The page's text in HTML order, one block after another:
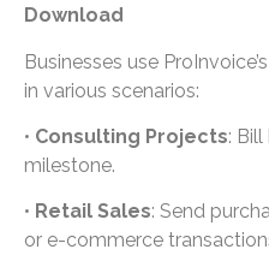
Download
Businesses use
in various scenarios:
• Consulting Projects:
milestone.
• Retail Sales: Send
or e-commerce